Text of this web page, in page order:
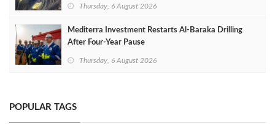
Thursday, 6 August 2026
Mediterra Investment Restarts Al‑Baraka Drilling
After Four‑Year Pause
Thursday, 6 August 2026
POPULAR TAGS